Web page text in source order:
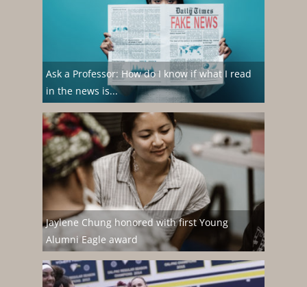
Ask a Professor: How do I know if what I read
in the news is...
Jaylene Chung honored with first Young
Alumni Eagle award